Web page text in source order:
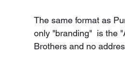
The same format as
only "branding"  is the
Brothers and no